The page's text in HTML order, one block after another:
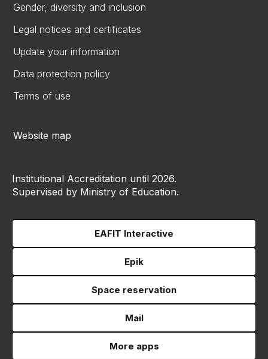
Gender, diversity and inclusion
Legal notices and certificates
Update your information
Data protection policy
Terms of use
Website map
Institutional Accreditation until 2026.
Supervised by Ministry of Education.
EAFIT Interactive
Epik
Space reservation
Mail
More apps